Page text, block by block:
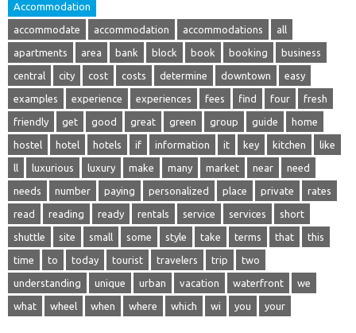
Accommodation
accommodate accommodation accommodations all
apartments area bank block book booking business
central city cost costs determine downtown easy
examples experience experiences fees find four fresh
friendly get good great green group guide home
hostel hotel hotels if information it key kitchen like
ll luxurious luxury make many market near need
needs number paying personalized place private rates
read reading ready rentals service services short
shuttle site small some style take terms that this
time to today tourist travelers trip two
understanding unique urban vacation waterfront we
what wheel when where which wi you your